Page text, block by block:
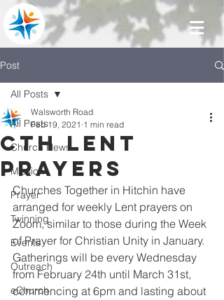
Post
All Posts
Church News
Mission
Prayer
Twinning
Events
Outreach
eChurch
All Posts
CTH Lent
Prayers
Walsworth Road
Feb 19, 2021 1 min read
Churches Together in Hitchin have
arranged for weekly Lent prayers on
Zoom, similar to those during the Week
of Prayer for Christian Unity in January.
Gatherings will be every Wednesday
from February 24th until March 31st,
commencing at 6pm and lasting about